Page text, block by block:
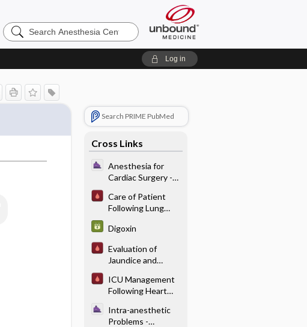
Search
Anesthesia
Log in
Search PRIME PubMed
Cross Links
Anesthesia for
Cardiac Surgery -
Care of Patient
Following Lung
Digoxin
Evaluation of
Jaundice and
ICU Management
Following Heart
Intra-anesthetic
Problems -